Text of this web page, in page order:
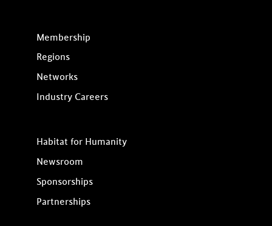
Membership
Regions
Networks
Industry Careers
Habitat for Humanity
Newsroom
Sponsorships
Partnerships